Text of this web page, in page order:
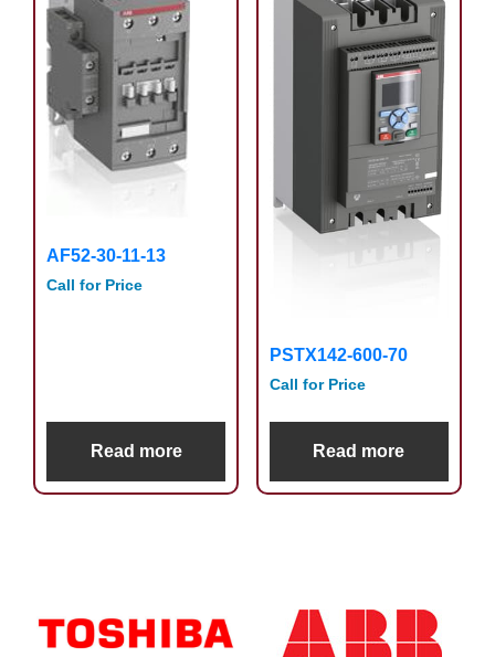
AF52-30-11-13
Call for Price
Read more
PSTX142-600-70
Call for Price
Read more
Sidebar